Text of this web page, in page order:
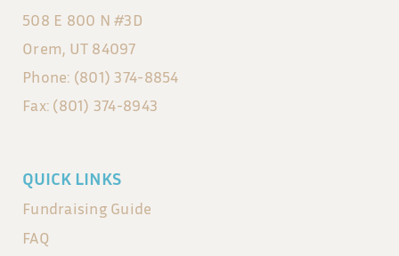
508 E 800 N #3D
Orem, UT 84097
Phone: (801) 374-8854
Fax: (801) 374-8943
QUICK LINKS
Fundraising Guide
FAQ